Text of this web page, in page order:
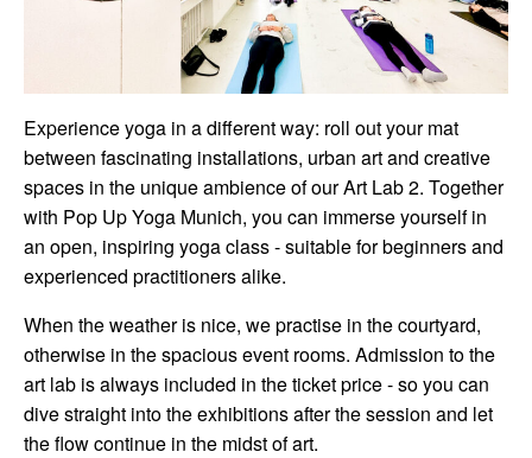
Experience yoga in a different way: roll out your mat
between fascinating installations, urban art and creative
spaces in the unique ambience of our Art Lab 2. Together
with Pop Up Yoga Munich, you can immerse yourself in
an open, inspiring yoga class - suitable for beginners and
experienced practitioners alike.
When the weather is nice, we practise in the courtyard,
otherwise in the spacious event rooms. Admission to the
art lab is always included in the ticket price - so you can
dive straight into the exhibitions after the session and let
the flow continue in the midst of art.